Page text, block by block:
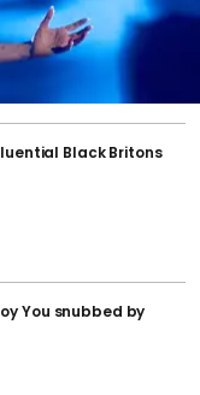
Black Britons
You snubbed by